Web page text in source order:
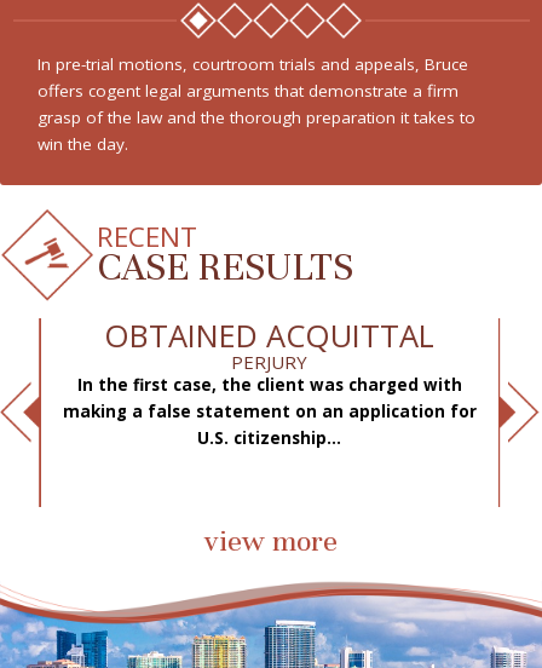
From white collar crimes to federal drug charges, Bruce is a
staunch advocate for his client’s rights who presents all
available defenses and challenges the prosecution to prove
its case.
RECENT
CASE RESULTS
OBTAINED ACQUITTAL
PERJURY
In the first case, the client was charged with
making a false statement on an application for
U.S. citizenship...
view more